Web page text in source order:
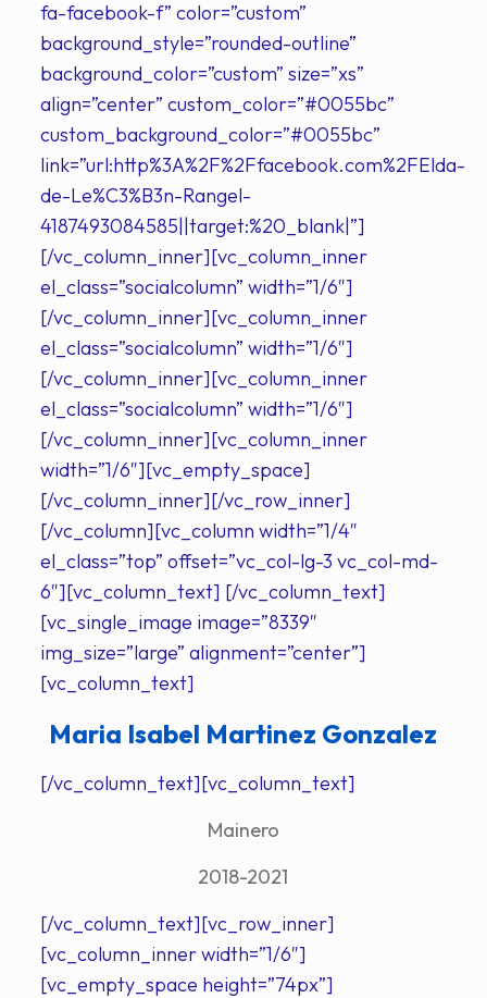
fa-facebook-f” color=”custom”
background_style=”rounded-outline”
background_color=”custom” size=”xs”
align=”center” custom_color=”#0055bc”
custom_background_color=”#0055bc”
link=”url:http%3A%2F%2Ffacebook.com%2FElda-
de-Le%C3%B3n-Rangel-
4187493084585||target:%20_blank|”]
[/vc_column_inner][vc_column_inner
el_class=”socialcolumn” width=”1/6″]
[/vc_column_inner][vc_column_inner
el_class=”socialcolumn” width=”1/6″]
[/vc_column_inner][vc_column_inner
el_class=”socialcolumn” width=”1/6″]
[/vc_column_inner][vc_column_inner
width=”1/6″][vc_empty_space]
[/vc_column_inner][/vc_row_inner]
[/vc_column][vc_column width=”1/4″
el_class=”top” offset=”vc_col-lg-3 vc_col-md-
6″][vc_column_text] [/vc_column_text]
[vc_single_image image=”8339″
img_size=”large” alignment=”center”]
[vc_column_text]
Maria Isabel Martinez Gonzalez
[/vc_column_text][vc_column_text]
Mainero
2018-2021
[/vc_column_text][vc_row_inner]
[vc_column_inner width=”1/6″]
[vc_empty_space height=”74px”]